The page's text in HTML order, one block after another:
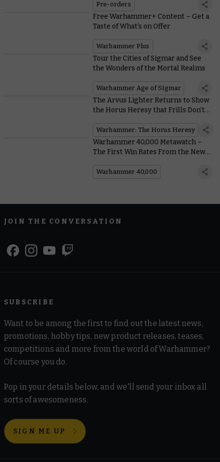
Pre-orders
Free Warhammer+ Content – Get a
Taste of What’s on Offer
Warhammer Plus
Tour the Cities of Sigmar and See
the Wonders of the Mortal Realms
Warhammer Age of Sigmar
The Arvus Lighter Returns to Show
the Horus Heresy that Frills Don’t
Warhammer: The Horus Heresy
Warhammer 40,000 Metawatch –
The First Win Rates From the New
Warhammer 40,000
JOIN THE CONVERSATION
SUBSCRIBE
Want to be among the first to find out the latest news,
promotions, hobby tips, new product releases, teases,
competitions and more from the world of Warhammer?
Of course you do.
Pop in your details below, and we'll send your inbox all
sorts of awesomeness.
SIGN ME UP